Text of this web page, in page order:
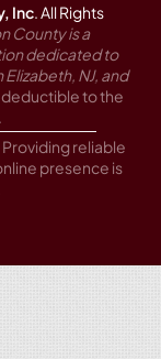
Inc All Rights
County is a
dedicated to
NJ, and
to the
Providing reliable
presence is